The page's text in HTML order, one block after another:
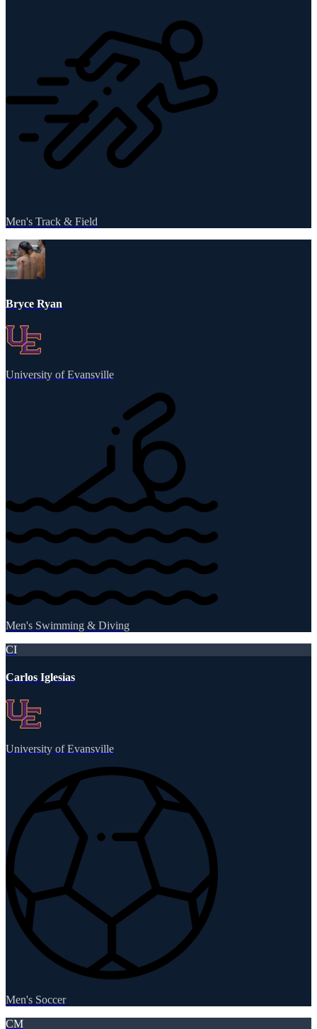
Men's Track & Field
Bryce Ryan
University of Evansville
Men's Swimming & Diving
CI
Carlos Iglesias
University of Evansville
Men's Soccer
CM